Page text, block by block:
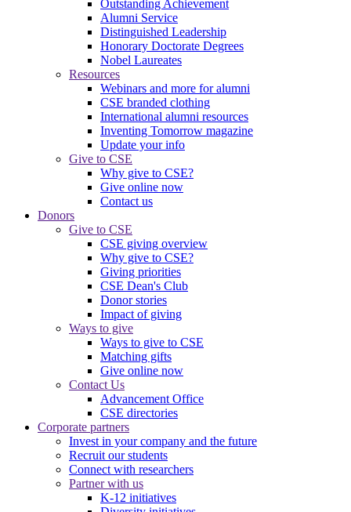
Outstanding Achievement
Alumni Service
Distinguished Leadership
Honorary Doctorate Degrees
Nobel Laureates
Resources
Webinars and more for alumni
CSE branded clothing
International alumni resources
Inventing Tomorrow magazine
Update your info
Give to CSE
Why give to CSE?
Give online now
Contact us
Donors
Give to CSE
CSE giving overview
Why give to CSE?
Giving priorities
CSE Dean's Club
Donor stories
Impact of giving
Ways to give
Ways to give to CSE
Matching gifts
Give online now
Contact Us
Advancement Office
CSE directories
Corporate partners
Invest in your company and the future
Recruit our students
Connect with researchers
Partner with us
K-12 initiatives